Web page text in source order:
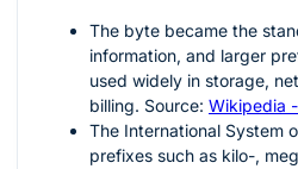
The byte became the
information, and larger
used widely in storage,
billing. Source: Wikipedia
The International System
prefixes such as kilo-,